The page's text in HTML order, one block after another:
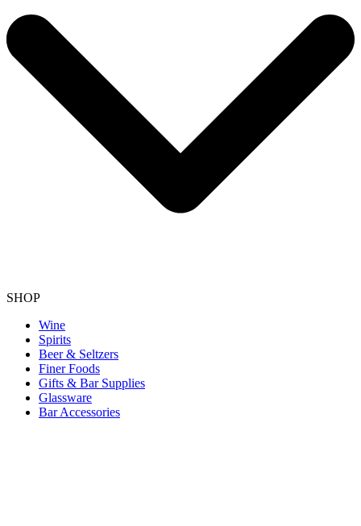
SHOP
Wine
Spirits
Beer & Seltzers
Finer Foods
Gifts & Bar Supplies
Glassware
Bar Accessories